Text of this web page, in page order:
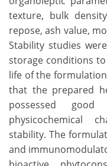
texture, bulk
repose, ash value,
Stability studies
storage conditions
life of the
that the prepared
possessed good
physicochemical
stability. The
and